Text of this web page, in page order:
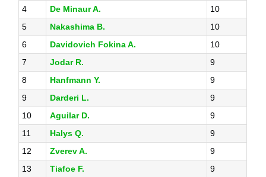
4
De Minaur A.
10
5
Nakashima B.
10
6
Davidovich Fokina A.
10
7
Jodar R.
9
8
Hanfmann Y.
9
9
Darderi L.
9
10
Aguilar D.
9
11
Halys Q.
9
12
Zverev A.
9
13
Tiafoe F.
9